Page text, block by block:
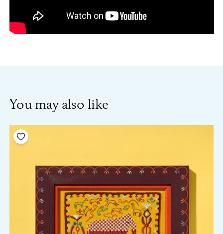
You may also like
Add to your wishlist